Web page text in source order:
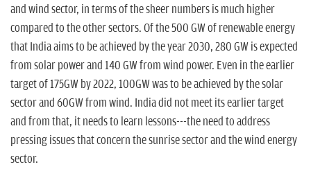
and wind sector, in terms of the sheer numbers is much higher
compared to the other sectors. Of the 500 GW of renewable energy
that India aims to be achieved by the year 2030, 280 GW is expected
from solar power and 140 GW from wind power. Even in the earlier
target of 175GW by 2022, 100GW was to be achieved by the solar
sector and 60GW from wind. India did not meet its earlier target
and from that, it needs to learn lessons---the need to address
pressing issues that concern the sunrise sector and the wind energy
sector.